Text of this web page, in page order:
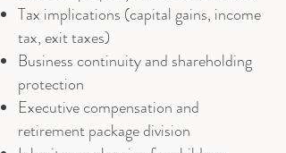
Tax implications (capital gains, income
tax, exit taxes)
Business continuity and shareholding
protection
Executive compensation and
retirement package division